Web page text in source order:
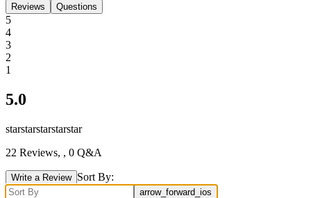
Reviews Questions
5
4
3
2
1
5.0
starstarstarstarstar
22 Reviews, , 0 Q&A
Write a Review Sort By:
arrow_forward_ios